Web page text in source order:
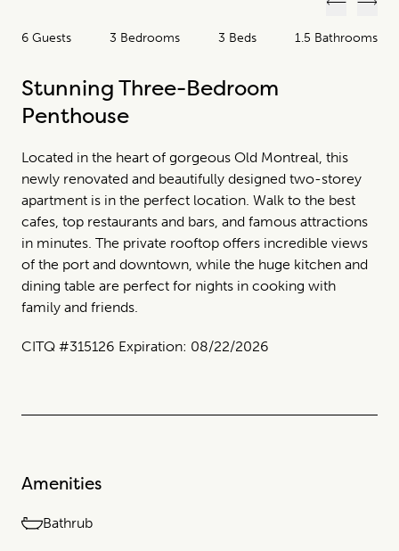
6 Guests 3 Bedrooms 3 Beds 1.5 Bathrooms
Stunning Three-Bedroom
Penthouse
Located in the heart of gorgeous Old Montreal, this
newly renovated and beautifully designed two-storey
apartment is in the perfect location. Walk to the best
cafes, top restaurants and bars, and famous attractions
in minutes. The private rooftop offers incredible views
of the port and downtown, while the huge kitchen and
dining table are perfect for nights in cooking with
family and friends.
CITQ #315126 Expiration: 08/22/2026
Amenities
Bathrub